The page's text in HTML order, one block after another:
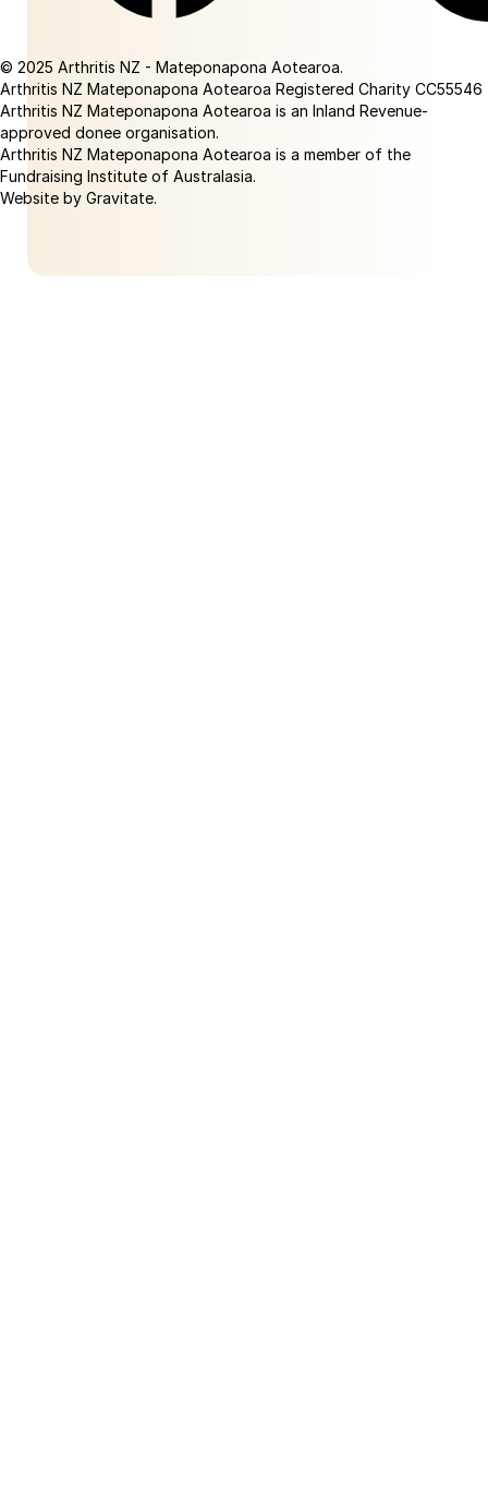
© 2025 Arthritis NZ - Mateponapona Aotearoa.
Arthritis NZ Mateponapona Aotearoa Registered Charity CC55546
Arthritis NZ Mateponapona Aotearoa is an Inland Revenue-
approved donee organisation.
Arthritis NZ Mateponapona Aotearoa is a member of the
Fundraising Institute of Australasia.
Website by Gravitate.